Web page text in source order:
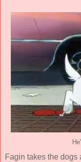
Fagin takes the dogs